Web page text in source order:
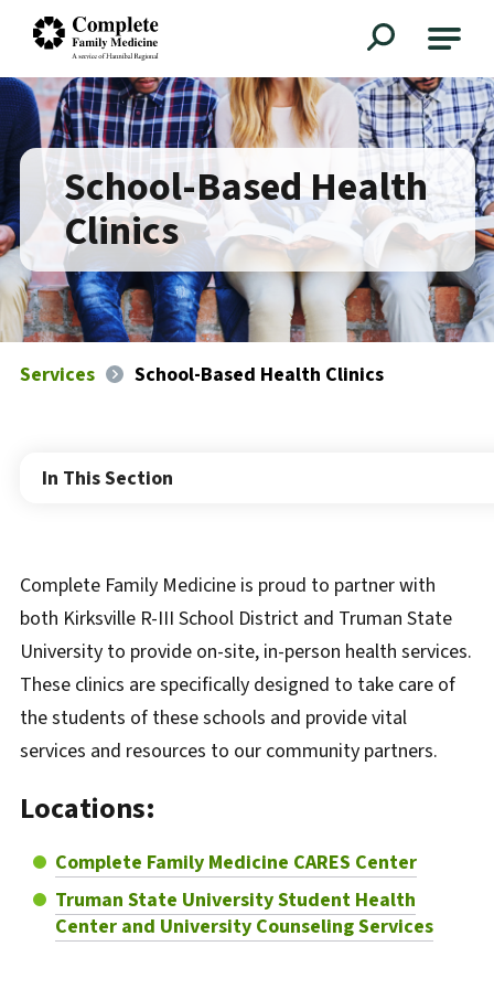
School-Based Health
Clinics
Services School-Based Health Clinics
Complete Family Medicine is proud to partner with
both Kirksville R-III School District and Truman State
University to provide on-site, in-person health services.
These clinics are specifically designed to take care of
the students of these schools and provide vital
services and resources to our community partners.
Locations:
Complete Family Medicine CARES Center
Truman State University Student Health
Center and University Counseling Services
In This Section